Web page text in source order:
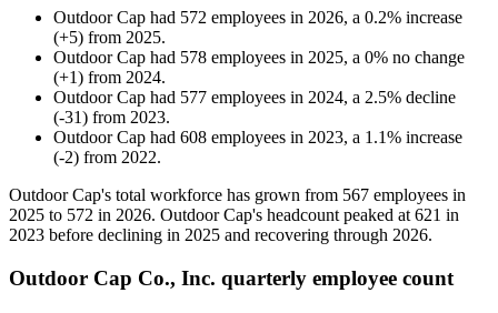
Outdoor Cap had 572 employees in 2026, a 0.2% increase
(+5) from 2025.
Outdoor Cap had 578 employees in 2025, a 0% no change
(+1) from 2024.
Outdoor Cap had 577 employees in 2024, a 2.5% decline
(-31) from 2023.
Outdoor Cap had 608 employees in 2023, a 1.1% increase
(-2) from 2022.
Outdoor Cap's total workforce has grown from 567 employees in
2025 to 572 in 2026. Outdoor Cap's headcount peaked at 621 in
2023 before declining in 2025 and recovering through 2026.
Outdoor Cap Co., Inc. quarterly employee count